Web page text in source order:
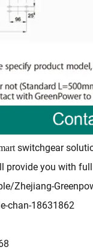
switchgear
you with
Zhejiang-
chan-18631862